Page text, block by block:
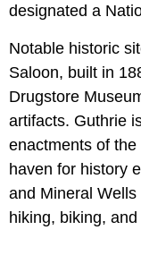
designated a
Notable historic
Saloon, built in
Drugstore
artifacts. Guthrie
enactments of
haven for history
and Mineral
hiking, biking,